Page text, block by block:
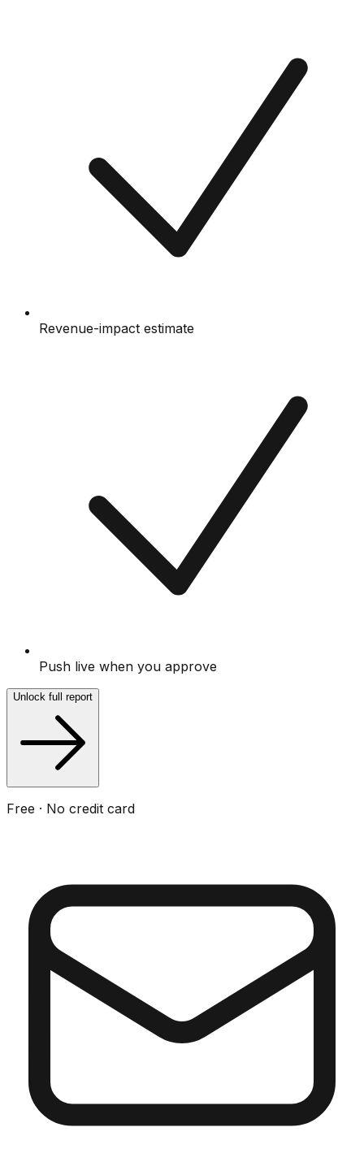
Revenue-impact estimate
Push live when you approve
Unlock full report
Free · No credit card